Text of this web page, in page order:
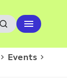
Events